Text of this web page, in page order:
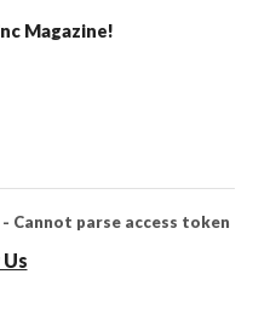
Magazine!
Cannot parse access token